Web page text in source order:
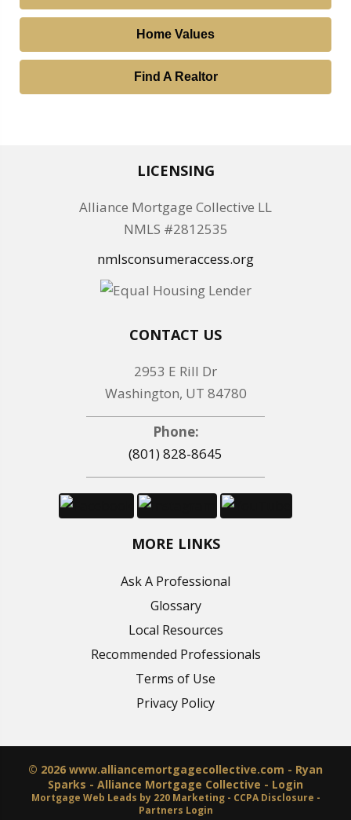
Home Values
Find A Realtor
LICENSING
Alliance Mortgage Collective LL
NMLS #2812535
nmlsconsumeraccess.org
CONTACT US
2953 E Rill Dr
Washington, UT 84780
Phone:
(801) 828-8645
MORE LINKS
Ask A Professional
Glossary
Local Resources
Recommended Professionals
Terms of Use
Privacy Policy
© 2026 www.alliancemortgagecollective.com - Ryan
Sparks - Alliance Mortgage Collective - Login
Mortgage Web Leads by 220 Marketing - CCPA Disclosure -
Partners Login